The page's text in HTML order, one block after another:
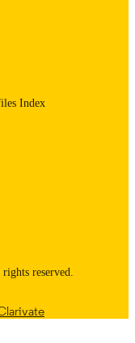
Index
reserved.